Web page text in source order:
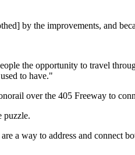
by the improvements, and
the opportunity to travel
to have."
over the 405 Freeway to
puzzle.
a way to address and connect